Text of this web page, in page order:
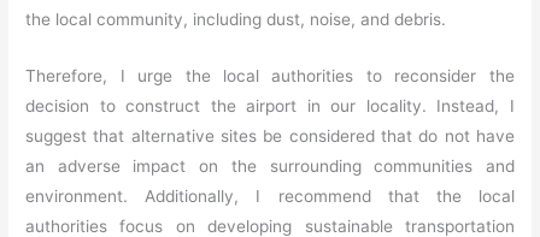
the local community, including dust, noise, and debris.
Therefore, I urge the local authorities to reconsider the
decision to construct the airport in our locality. Instead, I
suggest that alternative sites be considered that do not have
an adverse impact on the surrounding communities and
environment. Additionally, I recommend that the local
authorities focus on developing sustainable transportation